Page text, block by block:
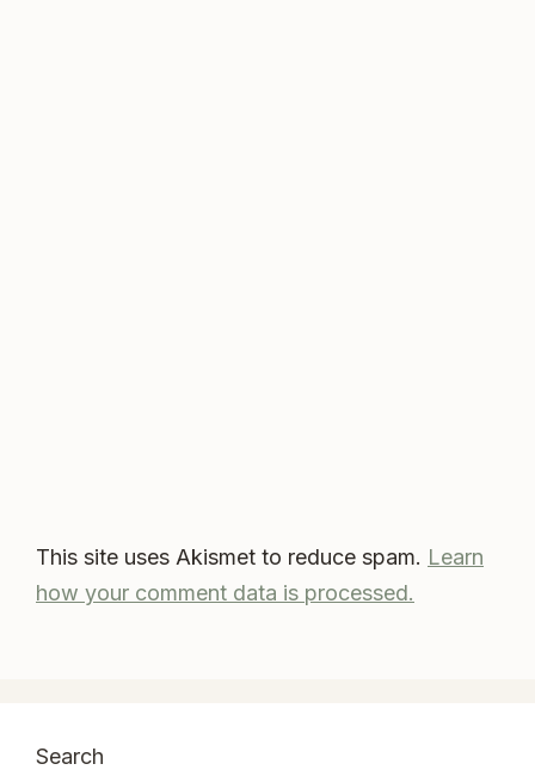
This site uses Akismet to reduce spam. Learn
how your comment data is processed.
Search